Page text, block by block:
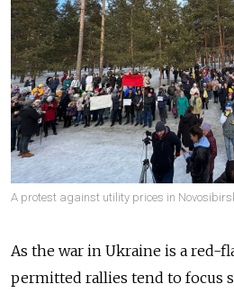
A protest against utility prices in
As the war in Ukraine is a red-
permitted rallies tend to focus